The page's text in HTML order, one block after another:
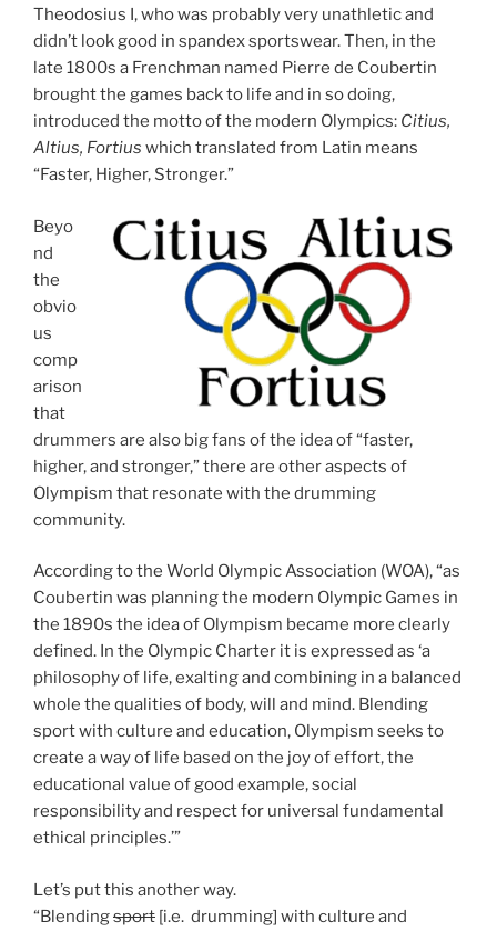
Theodosius I, who was probably very unathletic and
didn’t look good in spandex sportswear. Then, in the
late 1800s a Frenchman named Pierre de Coubertin
brought the games back to life and in so doing,
introduced the motto of the modern Olympics: Citius,
Altius, Fortius which translated from Latin means
“Faster, Higher, Stronger.”
Beyo
nd
the
obvio
us
comp
arison
that
drummers are also big fans of the idea of “faster,
higher, and stronger,” there are other aspects of
Olympism that resonate with the drumming
community.
According to the World Olympic Association (WOA), “as
Coubertin was planning the modern Olympic Games in
the 1890s the idea of Olympism became more clearly
defined. In the Olympic Charter it is expressed as ‘a
philosophy of life, exalting and combining in a balanced
whole the qualities of body, will and mind. Blending
sport with culture and education, Olympism seeks to
create a way of life based on the joy of effort, the
educational value of good example, social
responsibility and respect for universal fundamental
ethical principles.’”
Let’s put this another way.
“Blendingsport [i.e. drumming] with culture and